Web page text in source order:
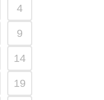
4
9
14
19